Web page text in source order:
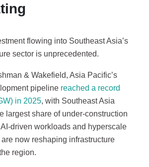
flowing into Southeast Asia’s
sector is unprecedented.
& Wakefield, Asia Pacific’s
pipeline reached a record
in 2025, with Southeast Asia
largest share of under-construction
driven workloads and hyperscale
now reshaping infrastructure
region.